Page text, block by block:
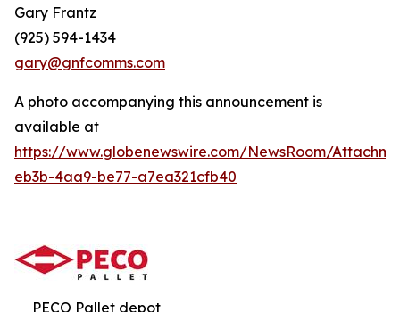
Gary Frantz
(925) 594-1434
gary@gnfcomms.com
A photo accompanying this announcement is
available at
https://www.globenewswire.com/NewsRoom/
eb3b-4aa9-be77-a7ea321cfb40
PECO Pallet depot